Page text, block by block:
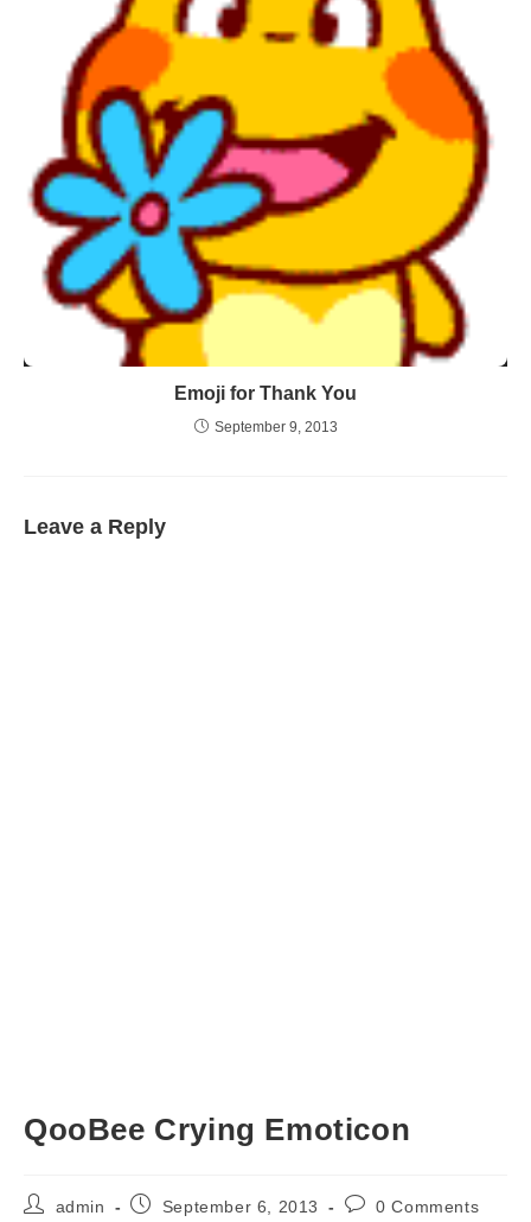
Emoji for Thank You
September 9, 2013
Leave a Reply
QooBee Crying Emoticon
Postadmin
PostSeptember 6, 2013
Post0 Comments